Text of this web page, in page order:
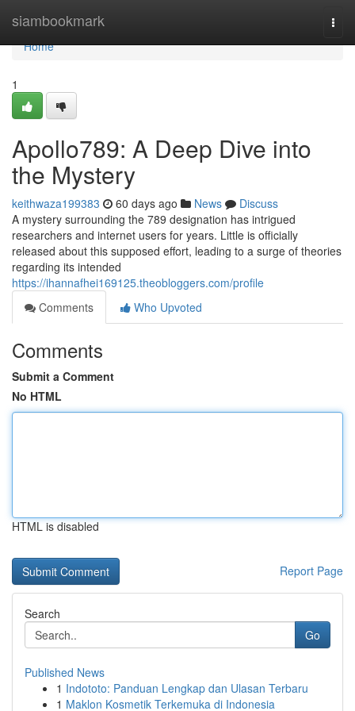
siambookmark
Home
Home
1
Apollo789: A Deep Dive into
the Mystery
keithwaza199383 60 days ago News
Discuss
A mystery surrounding the 789 designation has intrigued
researchers and internet users for years. Little is officially
released about this supposed effort, leading to a surge of theories
regarding its intended
https://ihannafhei169125.theobloggers.com/profile
Comments
Who Upvoted
Comments
Submit a Comment
No HTML
HTML is disabled
Report Page
Search
Go
Published News
1 Indototo: Panduan Lengkap dan Ulasan Terbaru
1 Maklon Kosmetik Terkemuka di Indonesia